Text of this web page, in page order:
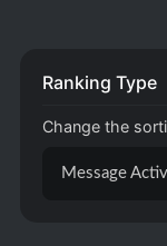
Ranking Type
Change the
Message